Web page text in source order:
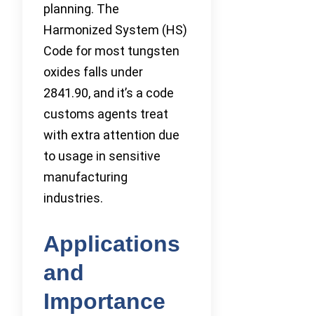
planning. The
Harmonized System (HS)
Code for most tungsten
oxides falls under
2841.90, and it’s a code
customs agents treat
with extra attention due
to usage in sensitive
manufacturing
industries.
Applications
and
Importance